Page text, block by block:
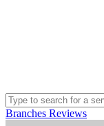
Branches Reviews